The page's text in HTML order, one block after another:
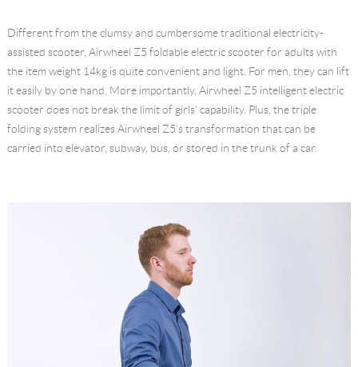
Different from the clumsy and cumbersome traditional electricity-
assisted scooter, Airwheel Z5 foldable electric scooter for adults with
the item weight 14kg is quite convenient and light. For men, they can lift
it easily by one hand. More importantly, Airwheel Z5 intelligent electric
scooter does not break the limit of girls' capability. Plus, the triple
folding system realizes Airwheel Z5's transformation that can be
carried into elevator, subway, bus, or stored in the trunk of a car.